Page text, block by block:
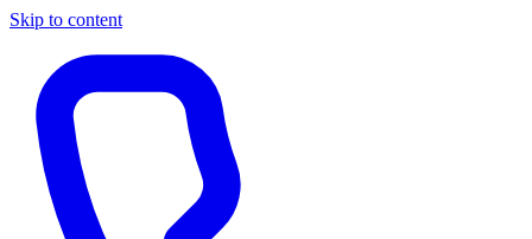
Skip to content